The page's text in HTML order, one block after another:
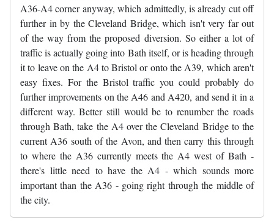
A36-A4 corner anyway, which admittedly, is already cut off
further in by the Cleveland Bridge, which isn't very far out
of the way from the proposed diversion. So either a lot of
traffic is actually going into Bath itself, or is heading through
it to leave on the A4 to Bristol or onto the A39, which aren't
easy fixes. For the Bristol traffic you could probably do
further improvements on the A46 and A420, and send it in a
different way. Better still would be to renumber the roads
through Bath, take the A4 over the Cleveland Bridge to the
current A36 south of the Avon, and then carry this through
to where the A36 currently meets the A4 west of Bath -
there's little need to have the A4 - which sounds more
important than the A36 - going right through the middle of
the city.